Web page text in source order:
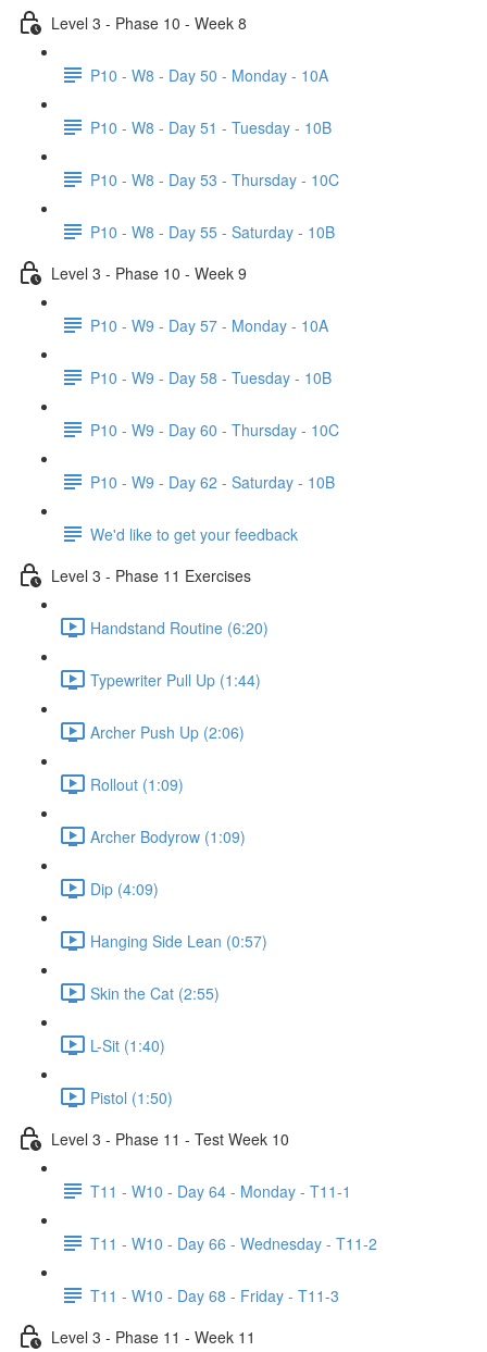
Level 3 - Phase 10 - Week 8
P10 - W8 - Day 50 - Monday - 10A
P10 - W8 - Day 51 - Tuesday - 10B
P10 - W8 - Day 53 - Thursday - 10C
P10 - W8 - Day 55 - Saturday - 10B
Level 3 - Phase 10 - Week 9
P10 - W9 - Day 57 - Monday - 10A
P10 - W9 - Day 58 - Tuesday - 10B
P10 - W9 - Day 60 - Thursday - 10C
P10 - W9 - Day 62 - Saturday - 10B
We'd like to get your feedback
Level 3 - Phase 11 Exercises
Handstand Routine (6:20)
Typewriter Pull Up (1:44)
Archer Push Up (2:06)
Rollout (1:09)
Archer Bodyrow (1:09)
Dip (4:09)
Hanging Side Lean (0:57)
Skin the Cat (2:55)
L-Sit (1:40)
Pistol (1:50)
Level 3 - Phase 11 - Test Week 10
T11 - W10 - Day 64 - Monday - T11-1
T11 - W10 - Day 66 - Wednesday - T11-2
T11 - W10 - Day 68 - Friday - T11-3
Level 3 - Phase 11 - Week 11